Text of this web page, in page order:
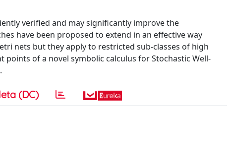
verified and may significantly improve the
have been proposed to extend in an effective way
nets but they apply to restricted sub-classes of high
points of a novel symbolic calculus for Stochastic Well-
(DC)